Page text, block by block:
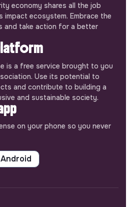
economy shares all the job
ecosystem. Embrace the
and take action for a better
is a free service brought to you
Use its potential to
and contribute to building a
and sustainable society.
on your phone so you never
Android